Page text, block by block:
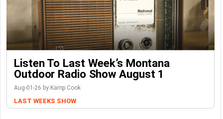
Listen To Last Week’s Montana
Outdoor Radio Show August 1
Aug-01-26 by Kamp Cook
LAST WEEKS SHOW